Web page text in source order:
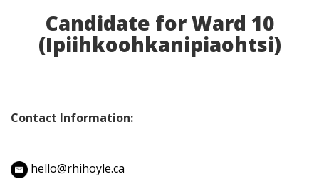
Candidate for Ward 10
(Ipiihkoohkanipiaohtsi)
Contact Information:
hello@rhihoyle.ca